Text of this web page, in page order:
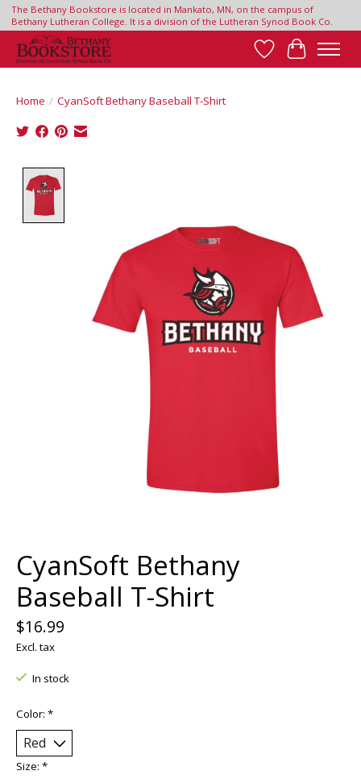
The Bethany Bookstore is located in Mankato, MN, on the campus of
Bethany Lutheran College. It is a division of the Lutheran Synod Book Co.
Wish List
Cart
Home / CyanSoft Bethany Baseball T-Shirt
CyanSoft Bethany
Baseball T-Shirt
$16.99
Excl. tax
In stock
Color: *
Size: *